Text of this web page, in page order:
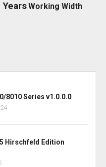
Working Width
8010 Series v1.0.0.0
Hirschfeld Edition